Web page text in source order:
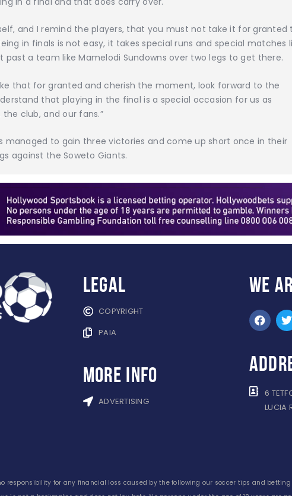
and I remind the players, that you must not take it for granted
in finals is not easy, it takes special runs and special matches
past a team like Mamelodi Sundowns over two legs to get there.
that for granted and cherish the moment, look forward to the
that playing in the final is a special occasion for us as
the club, and our fans.”
managed to gain three victories and come up short once in their
against the Soweto Giants.
Legal
COPYRIGHT
PAIA
more info
ADVERTISING
WE
6
LUCIA
responsibility for any financial loss caused by the following our soccer tips and